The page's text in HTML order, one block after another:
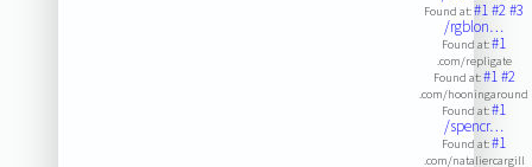
Found at:#1#2#3
/rgblon…
Found at:#1
.com/repligate
Found at:#1#2
.com/hooningaround
Found at:#1
/spencr…
Found at:#1
.com/nataliercargill